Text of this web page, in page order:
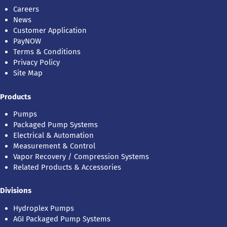
Careers
News
Customer Application
PayNOW
Terms & Conditions
Privacy Policy
Site Map
Products
Pumps
Packaged Pump Systems
Electrical & Automation
Measurement & Control
Vapor Recovery / Compression Systems
Related Products & Accessories
Divisions
Hydroplex Pumps
AGI Packaged Pump Systems